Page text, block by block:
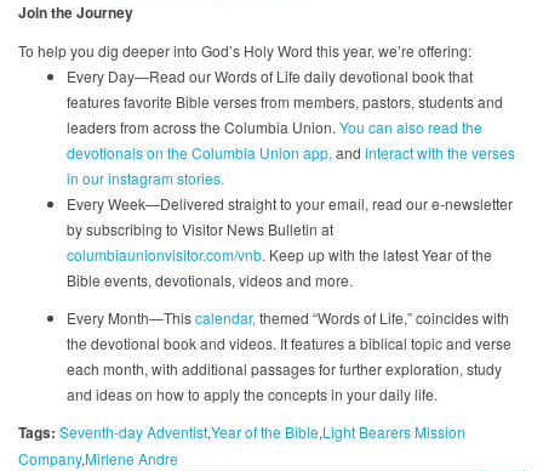
Join the Journey
To help you dig deeper into God’s Holy Word this year, we’re offering:
Every Day—Read our Words of Life daily devotional book that
features favorite Bible verses from members, pastors, students and
leaders from across the Columbia Union. You can also read the
devotionals on the Columbia Union app, and interact with the verses
in our instagram stories.
Every Week—Delivered straight to your email, read our e-newsletter
by subscribing to Visitor News Bulletin at
columbiaunionvisitor.com/vnb. Keep up with the latest Year of the
Bible events, devotionals, videos and more.
Every Month—Thiscalendar, themed “Words of Life,” coincides with
the devotional book and videos. It features a biblical topic and verse
each month, with additional passages for further exploration, study
and ideas on how to apply the concepts in your daily life.
Tags: Seventh-day AdventistYear of the Bible Light Bearers Mission
CompanyMirlene Andre